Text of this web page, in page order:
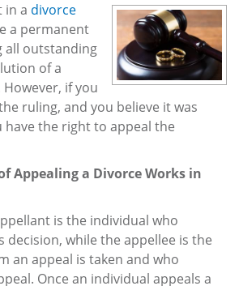
in a divorce
a permanent
all outstanding
of a
However, if you
ruling, and you believe it was
have the right to appeal the
Appealing a Divorce Works in
is the individual who
decision, while the appellee is the
an appeal is taken and who
Once an individual appeals a